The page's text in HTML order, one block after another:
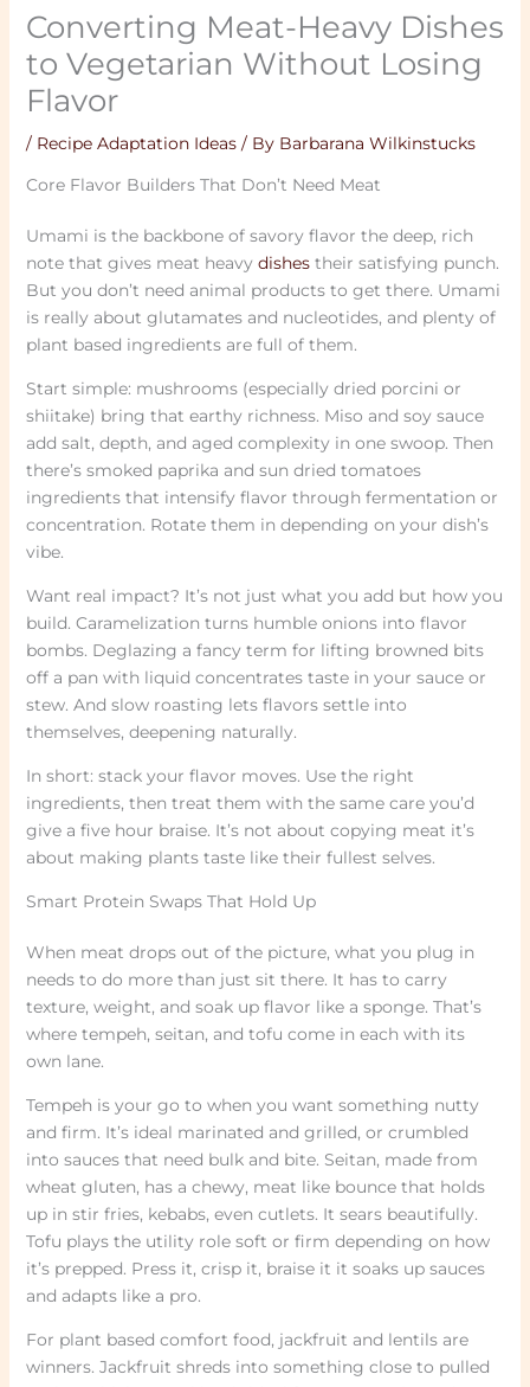
Converting Meat-Heavy Dishes
to Vegetarian Without Losing
Flavor
/ Recipe Adaptation Ideas/ By Barbarana Wilkinstucks
Core Flavor Builders That Don’t Need Meat
Umami is the backbone of savory flavor the deep, rich
note that gives meat heavy dishestheir satisfying punch.
But you don’t need animal products to get there. Umami
is really about glutamates and nucleotides, and plenty of
plant based ingredients are full of them.
Start simple: mushrooms (especially dried porcini or
shiitake) bring that earthy richness. Miso and soy sauce
add salt, depth, and aged complexity in one swoop. Then
there’s smoked paprika and sun dried tomatoes
ingredients that intensify flavor through fermentation or
concentration. Rotate them in depending on your dish’s
vibe.
Want real impact? It’s not just what you add but how you
build. Caramelization turns humble onions into flavor
bombs. Deglazing a fancy term for lifting browned bits
off a pan with liquid concentrates taste in your sauce or
stew. And slow roasting lets flavors settle into
themselves, deepening naturally.
In short: stack your flavor moves. Use the right
ingredients, then treat them with the same care you’d
give a five hour braise. It’s not about copying meat it’s
about making plants taste like their fullest selves.
Smart Protein Swaps That Hold Up
When meat drops out of the picture, what you plug in
needs to do more than just sit there. It has to carry
texture, weight, and soak up flavor like a sponge. That’s
where tempeh, seitan, and tofu come in each with its
own lane.
Tempeh is your go to when you want something nutty
and firm. It’s ideal marinated and grilled, or crumbled
into sauces that need bulk and bite. Seitan, made from
wheat gluten, has a chewy, meat like bounce that holds
up in stir fries, kebabs, even cutlets. It sears beautifully.
Tofu plays the utility role soft or firm depending on how
it’s prepped. Press it, crisp it, braise it it soaks up sauces
and adapts like a pro.
For plant based comfort food, jackfruit and lentils are
winners. Jackfruit shreds into something close to pulled